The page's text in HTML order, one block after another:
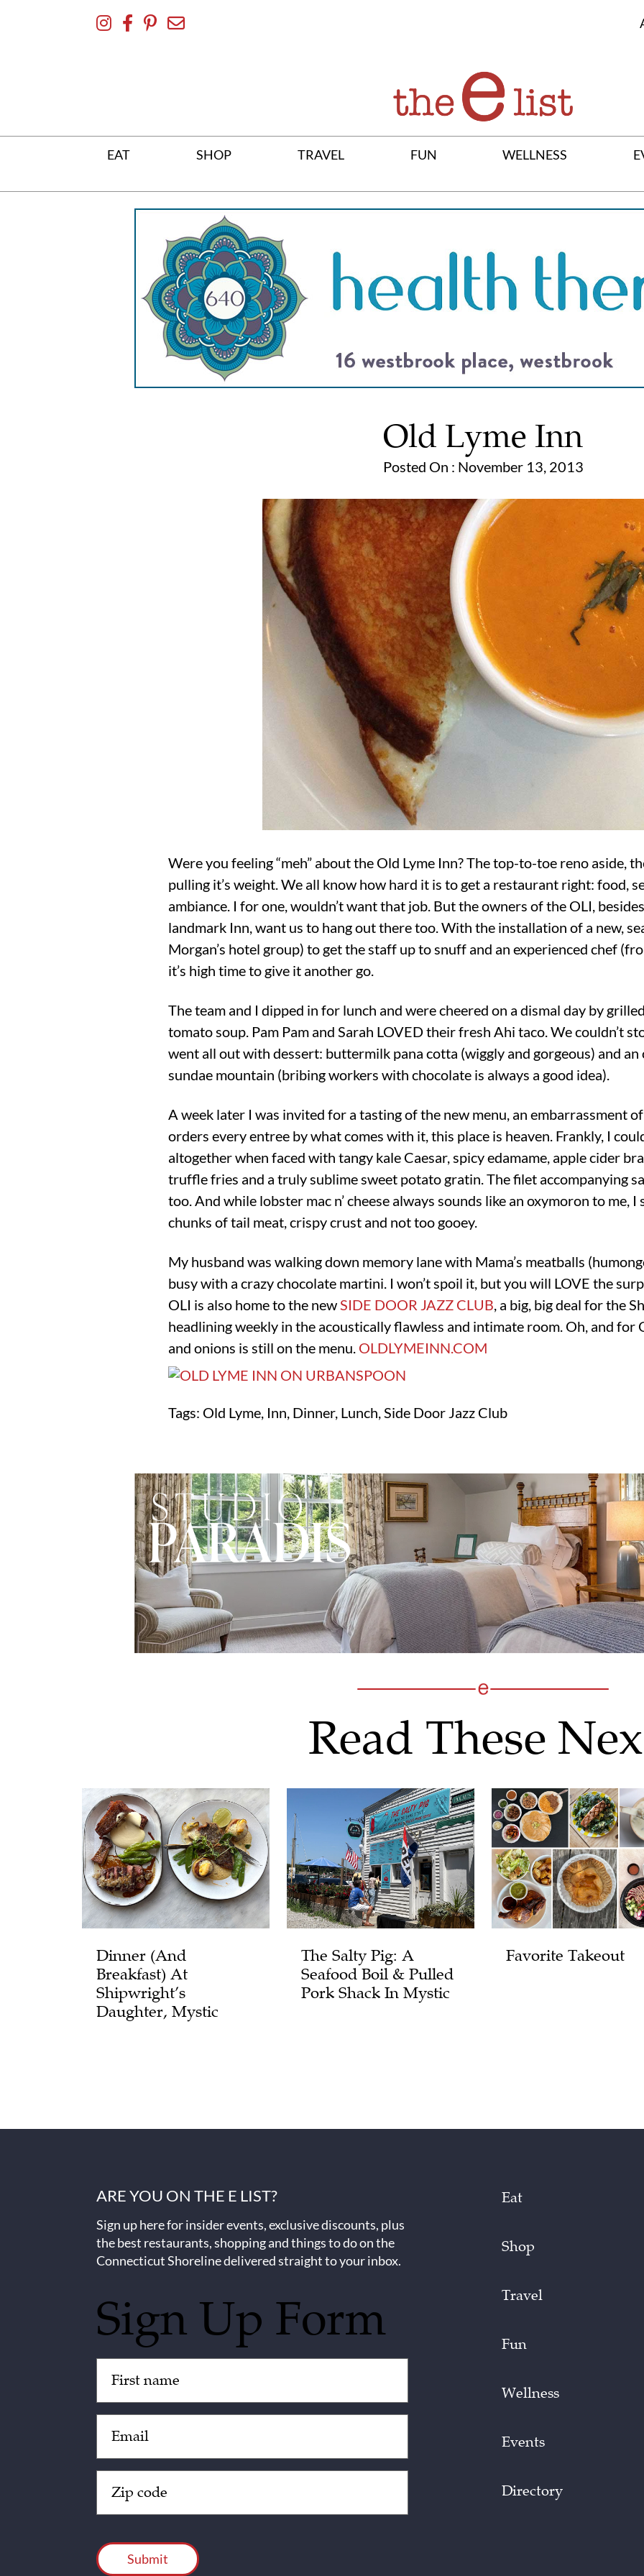
EAT SHOP TRAVEL FUN WELLNESS
Old Lyme Inn
Posted On : November 13, 2013
Were you feeling “meh” about the Old Lyme Inn? The top-to-toe reno aside,
pulling it’s weight. We all know how hard it is to get a restaurant right: food,
ambiance. I for one, wouldn’t want that job. But the owners of the OLI,
landmark Inn, want us to hang out there too. With the installation of a new,
Morgan’s hotel group) to get the staff up to snuff and an experienced chef
it’s high time to give it another go.
The team and I dipped in for lunch and were cheered on a dismal day by
tomato soup. Pam Pam and Sarah LOVED their fresh Ahi taco. We couldn’t
went all out with dessert: buttermilk pana cotta (wiggly and gorgeous) and
sundae mountain (bribing workers with chocolate is always a good idea).
A week later I was invited for a tasting of the new menu, an embarrassment
orders every entree by what comes with it, this place is heaven. Frankly, I
altogether when faced with tangy kale Caesar, spicy edamame, apple cider
truffle fries and a truly sublime sweet potato gratin. The filet accompanying
too. And while lobster mac n’ cheese always sounds like an oxymoron to me,
chunks of tail meat, crispy crust and not too gooey.
My husband was walking down memory lane with Mama’s meatballs
busy with a crazy chocolate martini. I won’t spoil it, but you will LOVE the
OLI is also home to the new SIDE DOOR JAZZ CLUB , a big, big deal for the
headlining weekly in the acoustically flawless and intimate room. Oh, and for
and onions is still on the menu. OLDLYMEINN.COM
Tags: Old Lyme, Inn, Dinner, Lunch, Side Door Jazz Club
Read These
Dinner (and
Breakfast) At
Shipwright’s
Daughter, Mystic
The Salty Pig: A
Seafood Boil & Pulled
Pork Shack In Mystic
Favorite Takeout
ARE YOU ON THE E LIST?
Sign up here for insider events, exclusive discounts, plus
the best restaurants, shopping and things to do on the
Connecticut Shoreline delivered straight to your inbox.
Sign Up Form
(Required)
(Required)
Code
(Required)
Eat
Shop
Travel
Fun
Wellness
Events
Directory